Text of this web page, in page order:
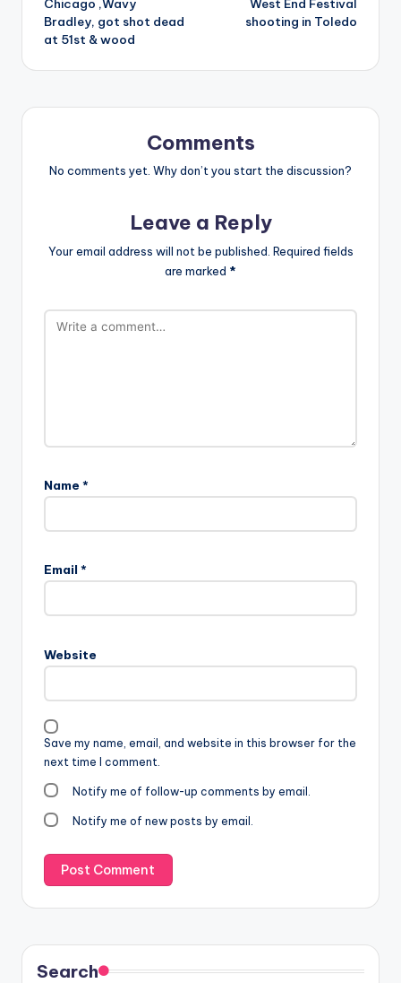
Chicago ,Wavy
Bradley, got shot dead
at 51st & wood
West End Festival
shooting in Toledo
Comments
No comments yet. Why don’t you start the discussion?
Leave a Reply
Your email address will not be published. Required fields
are marked *
Name *
Email *
Website
Save my name, email, and website in this browser for the
next time I comment.
Notify me of follow-up comments by email.
Notify me of new posts by email.
Search